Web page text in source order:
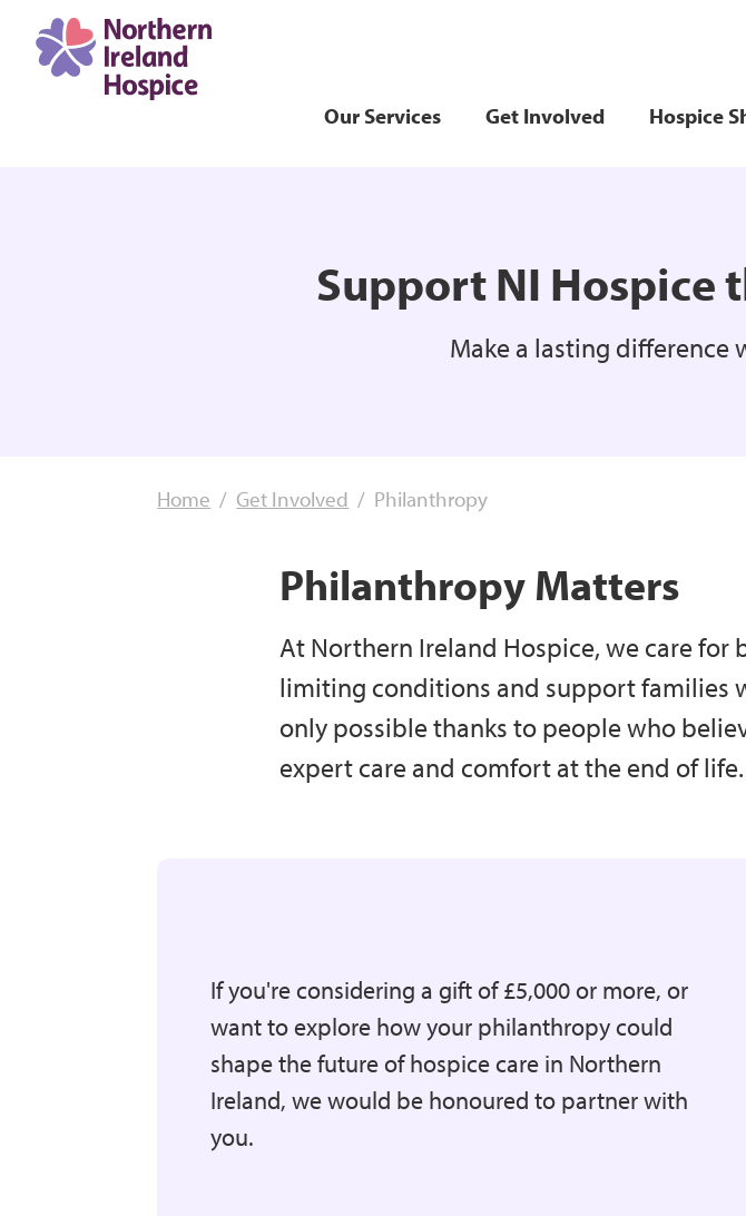
Our Services Get Involved Hospice
Support NI
Make a lasting difference
Home Get Involved Philanthropy
Philanthropy Matters
At Northern Ireland Hospice, we care
limiting conditions and support families
only possible thanks to people who
expert care and comfort at the end of life.
If you're considering a gift of £5,000 or more, or
want to explore how your philanthropy could
shape the future of hospice care in Northern
Ireland, we would be honoured to partner with
you.